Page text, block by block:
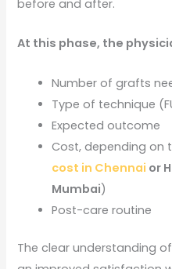
before and after.
At this phase, the
Number of grafts
Type of technique
Expected outcome
Cost, depending on
cost in Chennai or
Mumbai)
Post-care routine
The clear understanding